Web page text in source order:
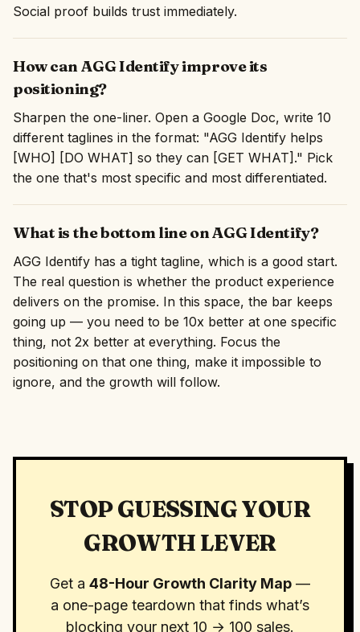
Social proof builds trust immediately.
How can AGG Identify improve its
positioning?
Sharpen the one-liner. Open a Google Doc, write 10
different taglines in the format: "AGG Identify helps
[WHO] [DO WHAT] so they can [GET WHAT]." Pick
the one that's most specific and most differentiated.
What is the bottom line on AGG Identify?
AGG Identify has a tight tagline, which is a good start.
The real question is whether the product experience
delivers on the promise. In this space, the bar keeps
going up — you need to be 10x better at one specific
thing, not 2x better at everything. Focus the
positioning on that one thing, make it impossible to
ignore, and the growth will follow.
STOP GUESSING YOUR
GROWTH LEVER
Get a 48-Hour Growth Clarity Map —
a one-page teardown that finds what’s
blocking your next 10 → 100 sales.